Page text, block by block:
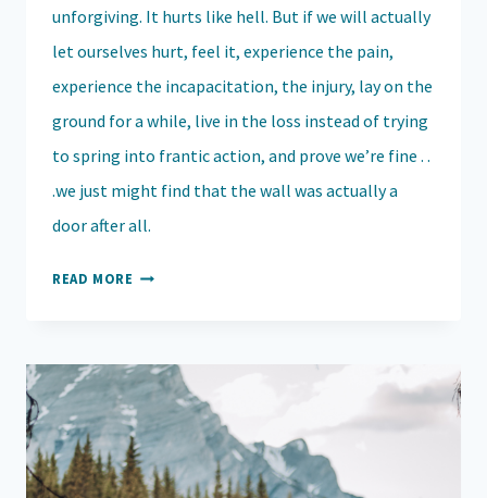
unforgiving. It hurts like hell. But if we will actually
let ourselves hurt, feel it, experience the pain,
experience the incapacitation, the injury, lay on the
ground for a while, live in the loss instead of trying
to spring into frantic action, and prove we’re fine . .
.we just might find that the wall was actually a
door after all.
READ MORE FROM